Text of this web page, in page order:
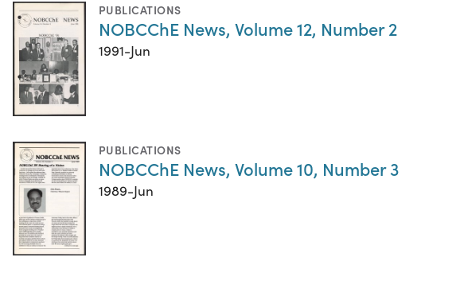
PUBLICATIONS
NOBCChE News, Volume 12, Number 2
1991-Jun
PUBLICATIONS
NOBCChE News, Volume 10, Number 3
1989-Jun